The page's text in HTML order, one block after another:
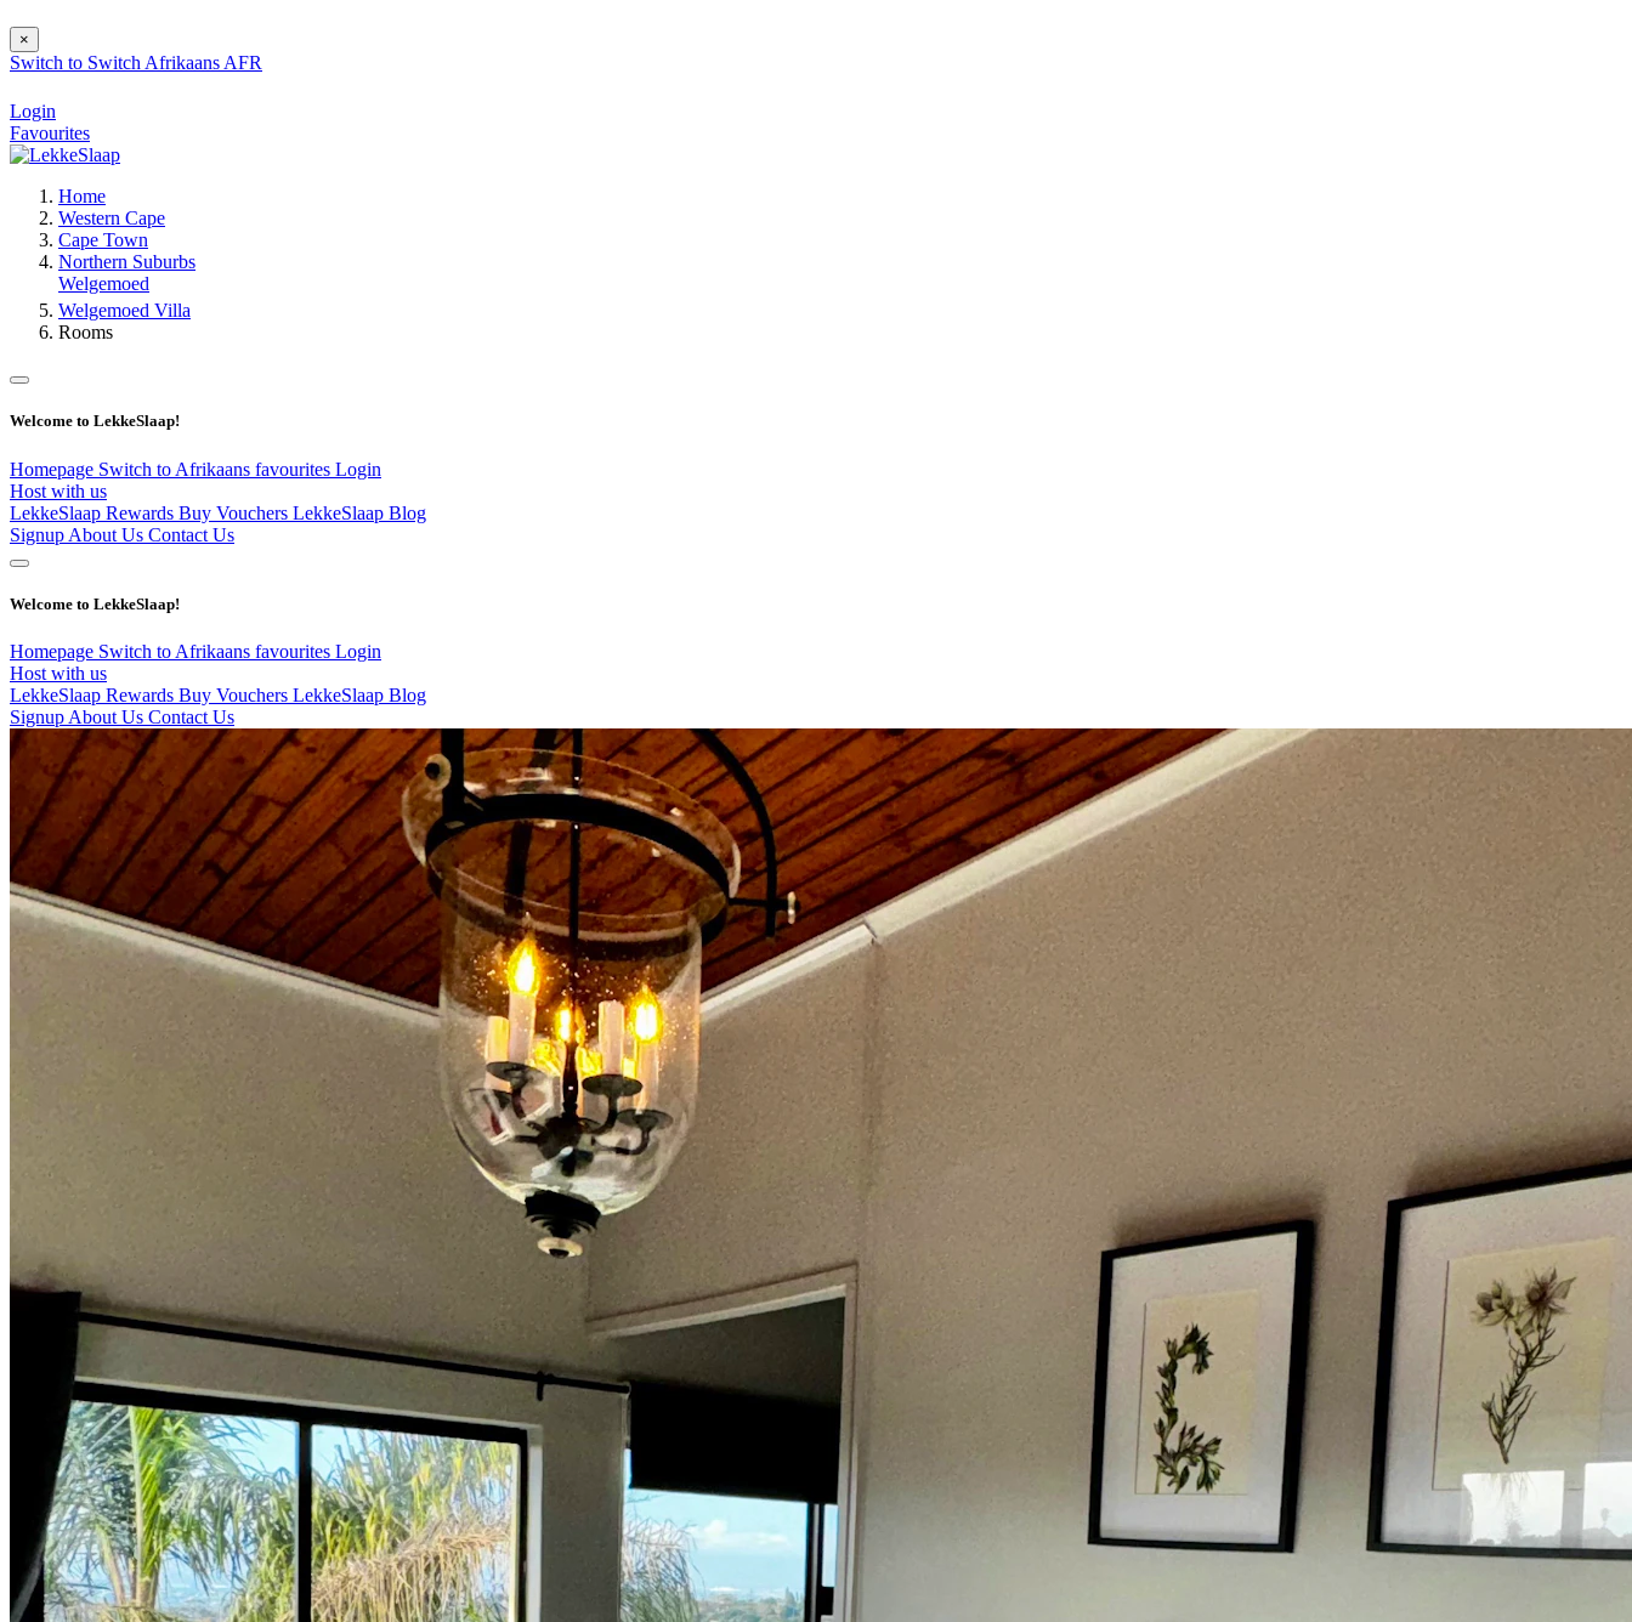
×
Switch to Switch Afrikaans AFR
Login
Favourites
Home
Western Cape
Cape Town
Northern Suburbs
Welgemoed
Welgemoed Villa
Rooms
Welcome to LekkeSlaap!
Homepage Switch to Afrikaans favourites Login
Host with us
LekkeSlaap Rewards Buy Vouchers LekkeSlaap Blog
Signup About Us Contact Us
Welcome to LekkeSlaap!
Homepage Switch to Afrikaans favourites Login
Host with us
LekkeSlaap Rewards Buy Vouchers LekkeSlaap Blog
Signup About Us Contact Us